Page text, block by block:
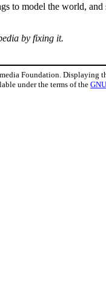
to model the world,
by fixing it.
Foundation. Displaying
under the terms of the